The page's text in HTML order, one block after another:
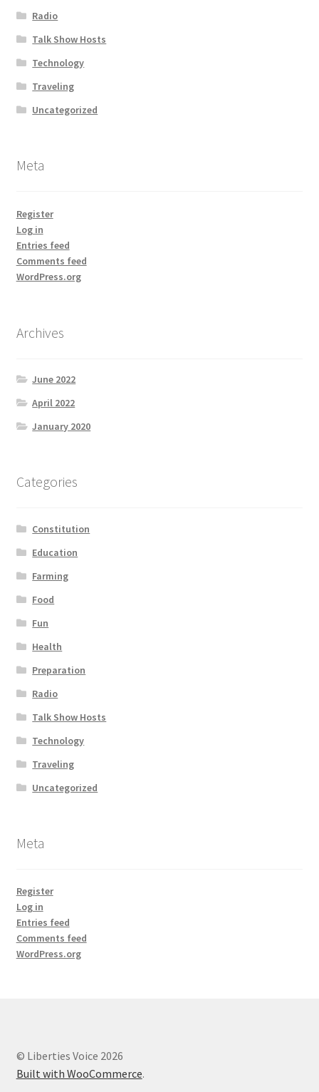
Radio
Talk Show Hosts
Technology
Traveling
Uncategorized
Meta
Register
Log in
Entries feed
Comments feed
WordPress.org
Archives
June 2022
April 2022
January 2020
Categories
Constitution
Education
Farming
Food
Fun
Health
Preparation
Radio
Talk Show Hosts
Technology
Traveling
Uncategorized
Meta
Register
Log in
Entries feed
Comments feed
WordPress.org
© Liberties Voice 2026
Built with WooCommerce.